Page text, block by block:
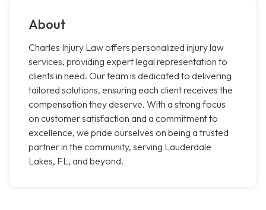
About
Charles Injury Law offers personalized injury law
services, providing expert legal representation to
clients in need. Our team is dedicated to delivering
tailored solutions, ensuring each client receives the
compensation they deserve. With a strong focus
on customer satisfaction and a commitment to
excellence, we pride ourselves on being a trusted
partner in the community, serving Lauderdale
Lakes, FL, and beyond.